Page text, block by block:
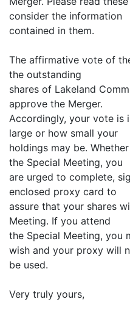
consider the information
contained in them.
The affirmative vote of
the outstanding
shares of Lakeland
approve the Merger.
Accordingly, your vote is
large or how small your
holdings may be.
the Special Meeting, you
are urged to complete,
enclosed proxy card to
assure that your shares
Meeting. If you attend
the Special Meeting, you
wish and your proxy will
be used.
Very truly yours,